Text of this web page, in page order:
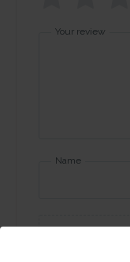
Your review
Name